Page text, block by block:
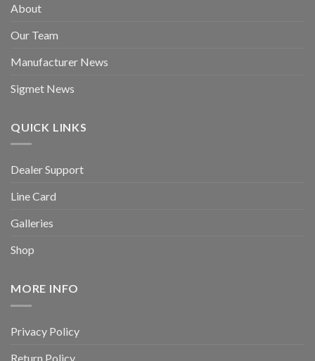
About
Our Team
Manufacturer News
Sigmet News
QUICK LINKS
Dealer Support
Line Card
Galleries
Shop
MORE INFO
Privacy Policy
Return Policy